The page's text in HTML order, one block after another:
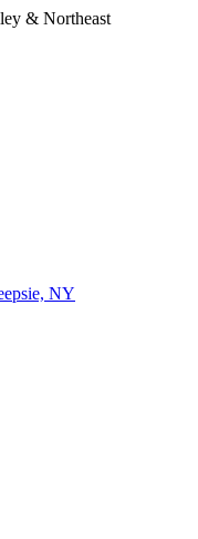
& Northeast
NY